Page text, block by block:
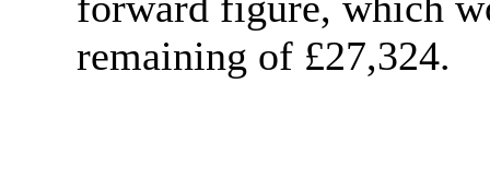
remaining of £27,324.